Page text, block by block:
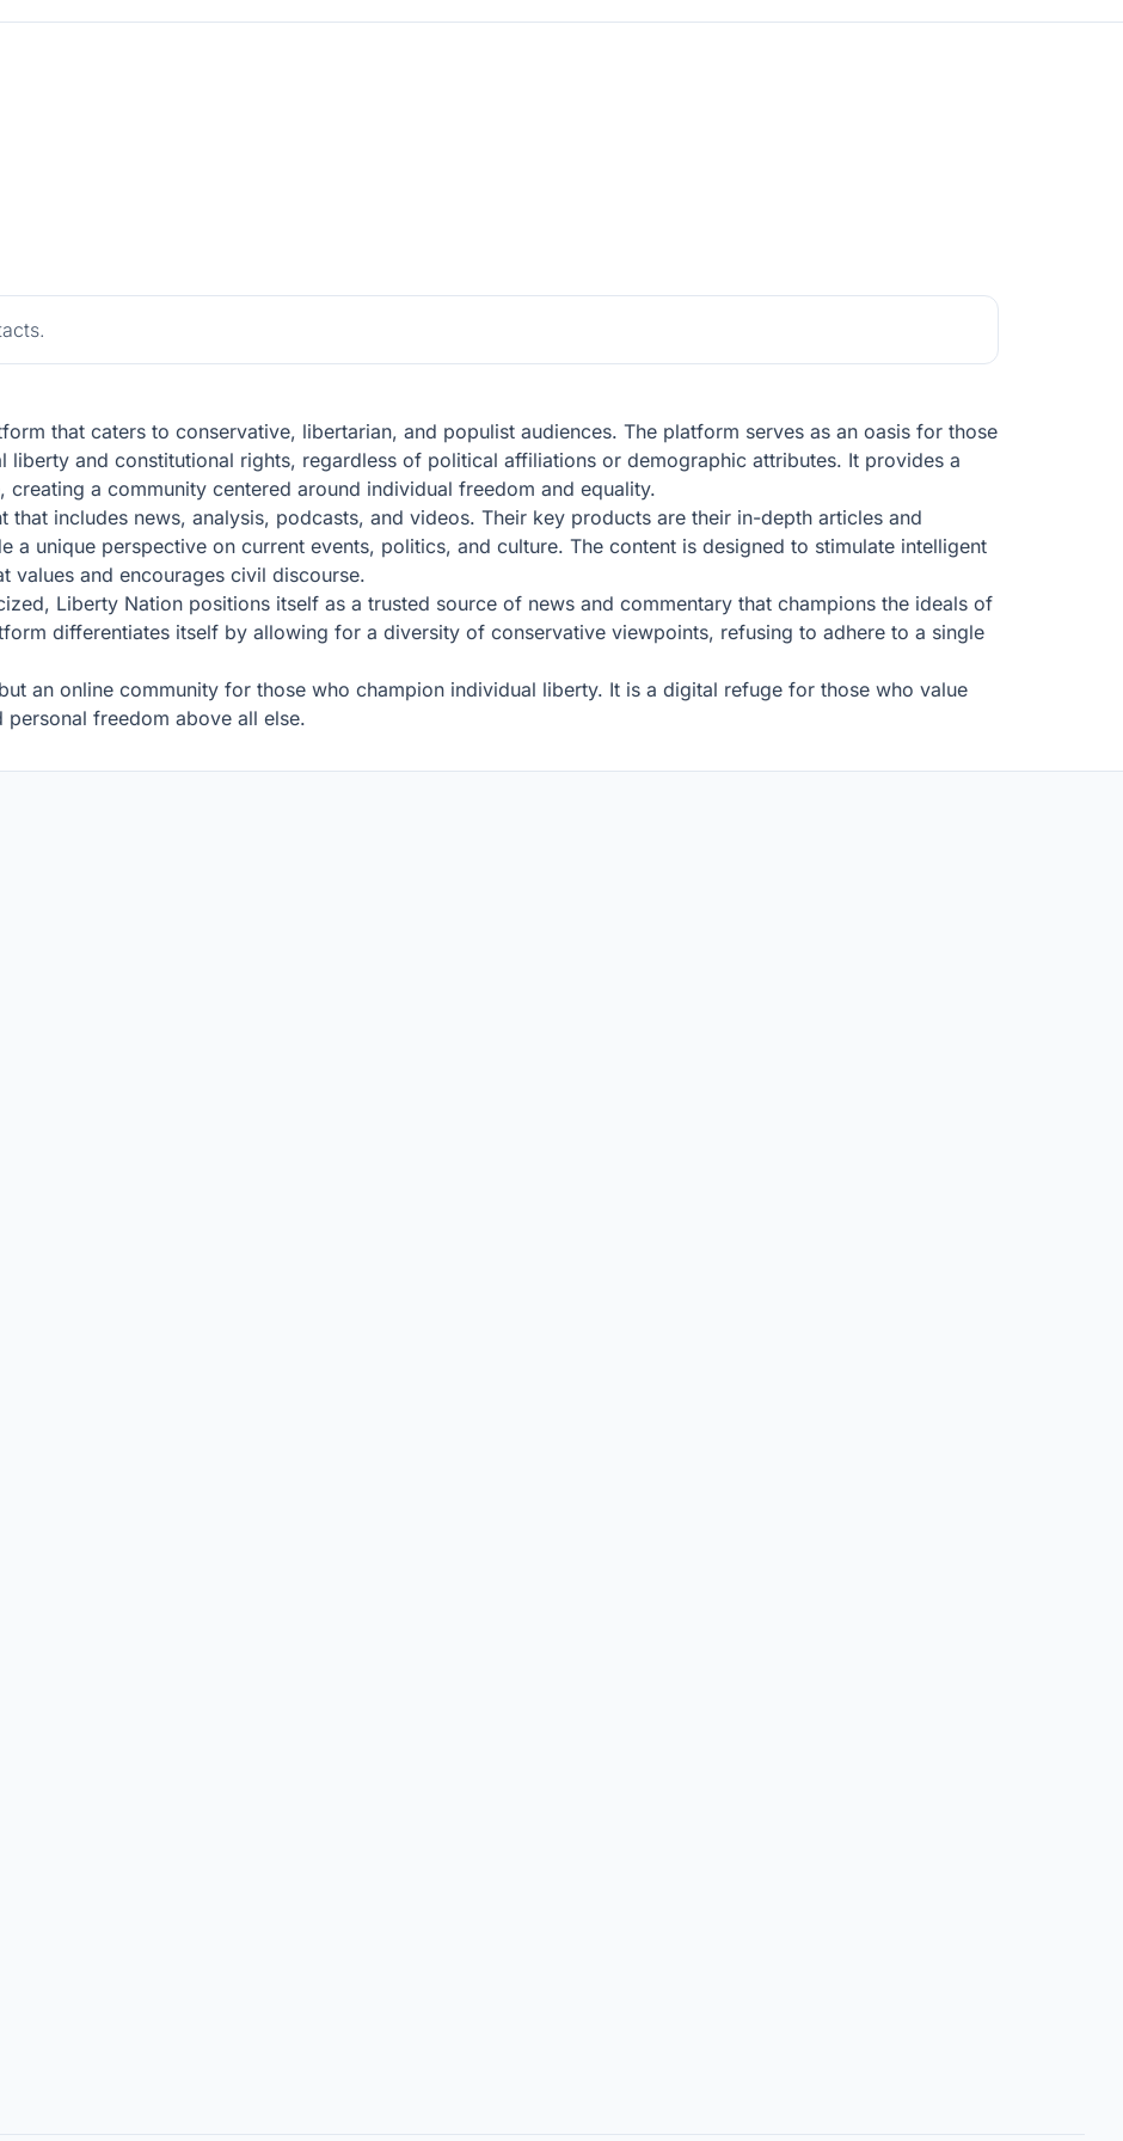
that caters to conservative, libertarian, and populist audiences. The platform serves as an oasis for those
liberty and constitutional rights, regardless of political affiliations or demographic attributes. It provides a
a community centered around individual freedom and equality.
includes news, analysis, podcasts, and videos. Their key products are their in-depth articles and
unique perspective on current events, politics, and culture. The content is designed to stimulate intelligent
values and encourages civil discourse.
Liberty Nation positions itself as a trusted source of news and commentary that champions the ideals of
differentiates itself by allowing for a diversity of conservative viewpoints, refusing to adhere to a single
an online community for those who champion individual liberty. It is a digital refuge for those who value
freedom above all else.